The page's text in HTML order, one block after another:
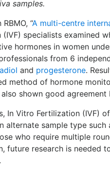
samples.
“A multi-centre
(IVF) specialists examined
hormones in women
from 6
and progesterone.
method of hormone
shown good
In Vitro Fertilization (IVF)
alternate sample type
who require multiple
future research is